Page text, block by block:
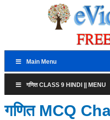
Main Menu
गणित CLASS 9 HINDI || MENU
गणित MCQ